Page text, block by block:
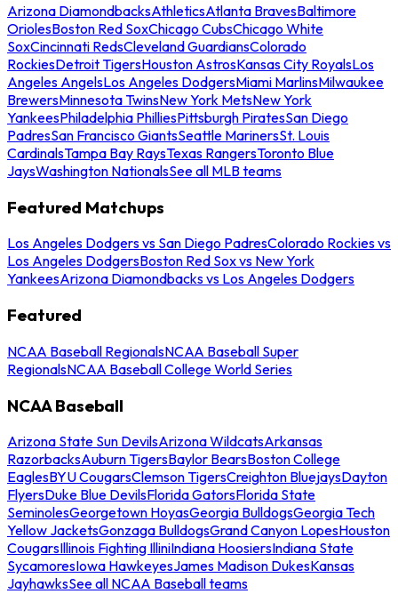
Arizona DiamondbacksAthleticsAtlanta BravesBaltimore
OriolesBoston Red SoxChicago CubsChicago White
SoxCincinnati RedsCleveland GuardiansColorado
RockiesDetroit TigersHouston AstrosKansas City RoyalsLos
Angeles AngelsLos Angeles DodgersMiami MarlinsMilwaukee
BrewersMinnesota TwinsNew York MetsNew York
YankeesPhiladelphia PhilliesPittsburgh PiratesSan Diego
PadresSan Francisco GiantsSeattle MarinersSt. Louis
CardinalsTampa Bay RaysTexas RangersToronto Blue
JaysWashington NationalsSee all MLB teams
Featured Matchups
Los Angeles Dodgers vs San Diego PadresColorado Rockies vs
Los Angeles DodgersBoston Red Sox vs New York
YankeesArizona Diamondbacks vs Los Angeles Dodgers
Featured
NCAA Baseball RegionalsNCAA Baseball Super
RegionalsNCAA Baseball College World Series
NCAA Baseball
Arizona State Sun DevilsArizona WildcatsArkansas
RazorbacksAuburn TigersBaylor BearsBoston College
EaglesBYU CougarsClemson TigersCreighton BluejaysDayton
FlyersDuke Blue DevilsFlorida GatorsFlorida State
SeminolesGeorgetown HoyasGeorgia BulldogsGeorgia Tech
Yellow JacketsGonzaga BulldogsGrand Canyon LopesHouston
CougarsIllinois Fighting IlliniIndiana HoosiersIndiana State
SycamoresIowa HawkeyesJames Madison DukesKansas
JayhawksSee all NCAA Baseball teams